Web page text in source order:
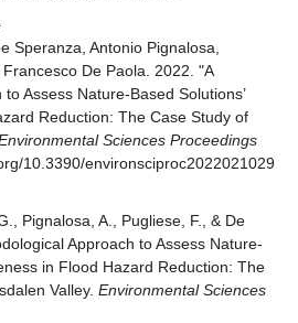
Speranza, Antonio Pignalosa,
De Paola. 2022. "A
Assess Nature-Based Solutions’
Reduction: The Case Study of
Sciences Proceedings
10.3390/environsciproc2022021029
Pignalosa, A., Pugliese, F., & De
Approach to Assess Nature-
in Flood Hazard Reduction: The
Valley. Environmental Sciences